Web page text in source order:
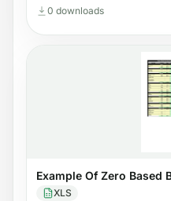
0 downloads
Example Of Zero Based
XLS